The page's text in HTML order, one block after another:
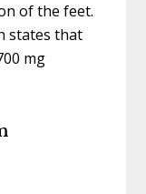
of the feet.
states that
mg